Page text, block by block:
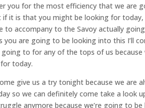
you for the most efficiency that we are
if it is that you might be looking for
to accompany to the Savoy actually
you are going to be looking into this I’ll
going to for any of the tops of us
today.
give us a try tonight because we
so we can definitely come take a look
anymore because we’re going to